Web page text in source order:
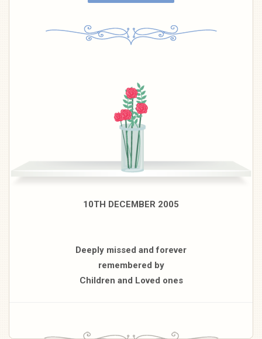
10TH DECEMBER 2005
Deeply missed and forever
remembered by
Children and Loved ones